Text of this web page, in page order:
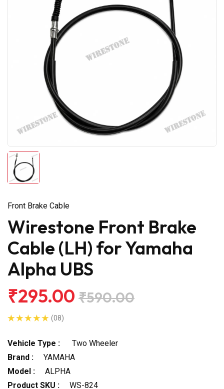
Front Brake Cable
Wirestone Front Brake
Cable (LH) for Yamaha
Alpha UBS
₹295.00 ₹590.00
(08)
Vehicle Type :
Two Wheeler
Brand :
YAMAHA
Model :
ALPHA
Product SKU :
WS-824